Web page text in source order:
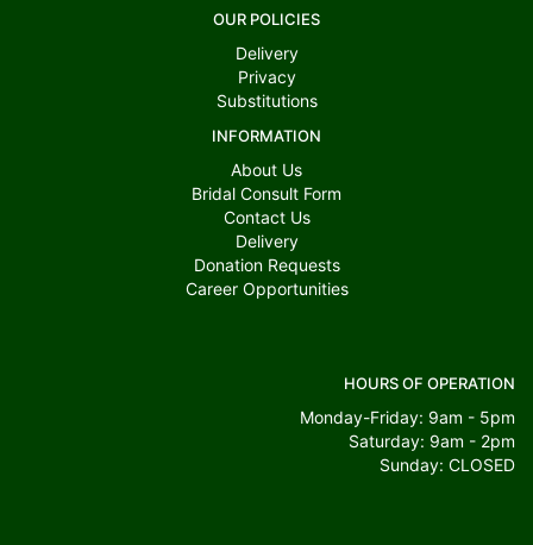
OUR POLICIES
Delivery
Privacy
Substitutions
INFORMATION
About Us
Bridal Consult Form
Contact Us
Delivery
Donation Requests
Career Opportunities
HOURS OF OPERATION
Monday-Friday: 9am - 5pm
Saturday: 9am - 2pm
Sunday: CLOSED